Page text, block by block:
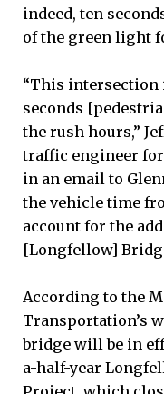
indeed, ten
of the green light
“This intersection
seconds
the rush hours,”
traffic engineer
in an email to
the vehicle time
account for the
[Longfellow]
According to the
Transportation’s
bridge will be in
a-half-year